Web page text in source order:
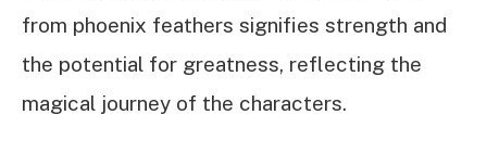
from phoenix feathers signifies strength and
the potential for greatness, reflecting the
magical journey of the characters.